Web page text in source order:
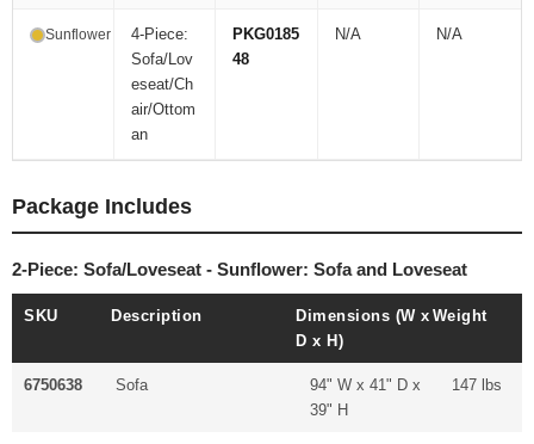
Sunflower
4-Piece:
Sofa/Lov
eseat/Ch
air/Ottom
an
PKG0185
48
N/A N/A
Package Includes
2-Piece: Sofa/Loveseat - Sunflower: Sofa and Loveseat
SKU Description
Dimensions (W x
D x H)
Weight
6750638 Sofa
94" W x 41" D x
39" H
147 lbs